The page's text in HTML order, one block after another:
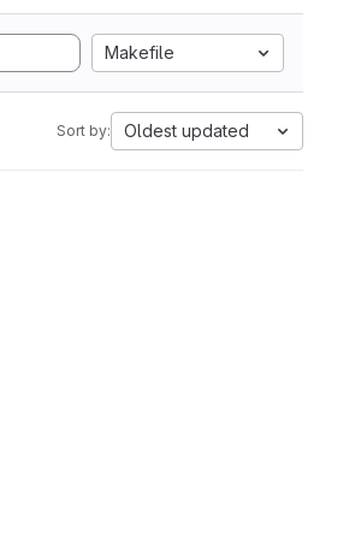
Makefile
Sort by: Oldest updated